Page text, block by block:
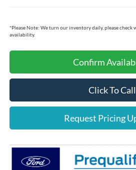
*Please Note: We turn our inventory daily, please check
availability.
Confirm
Click To Call
Request Pricing